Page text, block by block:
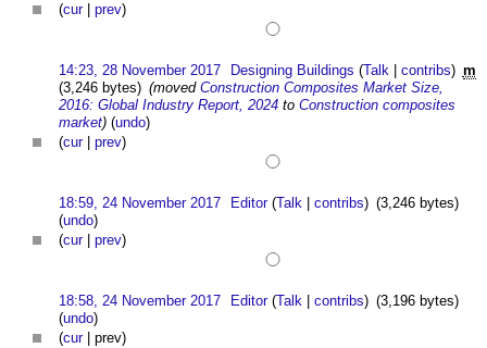
(cur| prev)
14:23, 28 November 2017 Designing Buildings (Talk |contribs) m
(3,246 bytes) (moved Construction Composites Market Size,
2016: Global Industry Report, 2024 to Construction composites
market) (undo)
(cur| prev)
18:59, 24 November 2017 Editor (Talk |contribs) (3,246 bytes)
(undo)
(cur| prev)
18:58, 24 November 2017 Editor (Talk |contribs) (3,196 bytes)
(undo)
(cur| prev)